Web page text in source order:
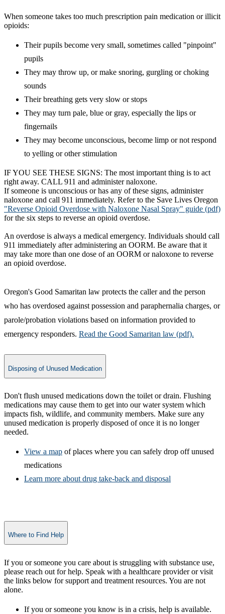
​When someone takes too much prescription pain medication or illicit
opioids:
Their pupils become very small, sometimes called "pinpoint"
pupils
They may throw up, or make snoring, gurgling or choking
sounds
Their breathing gets very slow or stops
They may turn pale, blue or gray, especially the lips or
fingernails
They may become unconscious, become limp or not respond
to yelling or other stimulation
IF YOU SEE THESE SIGNS: The most important thing is to act
right away. CALL 911 and administer naloxone.
If someone is unconscious or has any of these signs, administer
naloxone and call 911 immediately. Refer to the Save Lives Oregon
"Reverse Opioid Overdose with Naloxone Nasal Spray" guide (pdf)
for the six steps to reverse an opioid overdose.
An overdose is always a medical emergency. Individuals should call
911 immediately after administering an OORM. Be aware that it
may take more than one dose of an OORM or naloxone to reverse
an opioid overdose.
Oregon's Good Samaritan law protects the caller and the person
who has overdosed against possession and paraphernalia charges, or
parole/probation violations based on information provided to
emergency responders. Read​ the Good Samaritan law (pdf).
Disposing of Unused Medication
Don't flush unused medications down the toilet or drain. Flushing
medications may cause them to get into our water system which
impacts fish, wildlife, and community members. Make sure any
unused medication is properly disposed of once it is no longer
needed.
View a map of places where you can safely drop off unused
medications
Learn more about dr​ug take-back and disposal
Where to Find Help
​If you or someone you care about is struggling with substance use,
please reach out for help. Speak with a healthcare provider or visit
the links below for support and treatment resources. You are not
alone.
If you or someone you know is in a crisis, help is available.